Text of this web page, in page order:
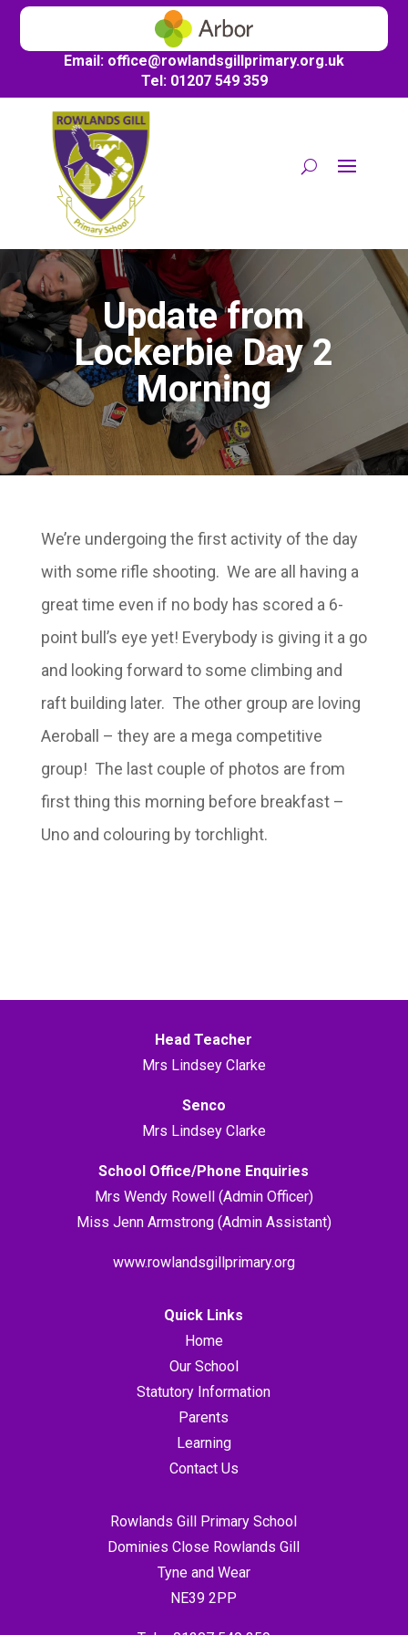
Email: office@rowlandsgillprimary.org.uk
Tel: 01207 549 359
Update from
Lockerbie Day 2
Morning
We’re undergoing the first activity of the day
with some rifle shooting. We are all having a
great time even if no body has scored a 6-
point bull’s eye yet! Everybody is giving it a go
and looking forward to some climbing and
raft building later. The other group are loving
Aeroball – they are a mega competitive
group! The last couple of photos are from
first thing this morning before breakfast –
Uno and colouring by torchlight.
Head Teacher
Mrs Lindsey Clarke
Senco
Mrs Lindsey Clarke
School Office/Phone Enquiries
Mrs Wendy Rowell (Admin Officer)
Miss Jenn Armstrong (Admin Assistant)
www.rowlandsgillprimary.org
Quick Links
Home
Our School
Statutory Information
Parents
Learning
Contact Us
Rowlands Gill Primary School
Dominies Close Rowlands Gill
Tyne and Wear
NE39 2PP